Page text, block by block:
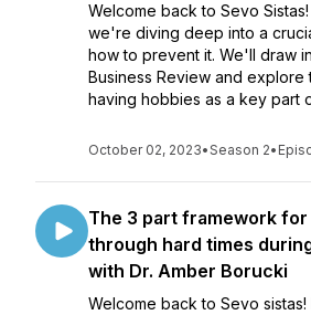
Welcome back to Sevo Sistas!
we're diving deep into a
how to prevent it. We'll draw
Business Review and
having hobbies as a key part
October 02, 2023•Season 2•
The 3 part framework for
through hard times
with Dr. Amber Borucki
Welcome back to Sevo